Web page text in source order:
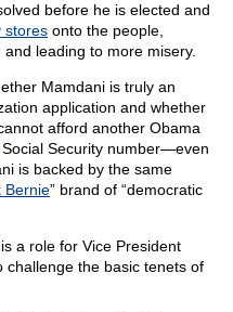
before he is elected and
stores onto the people,
leading to more misery.
Mamdani is truly an
application and whether
afford another Obama
Social Security number—even
is backed by the same
Bernie” brand of “democratic
a role for Vice President
challenge the basic tenets of